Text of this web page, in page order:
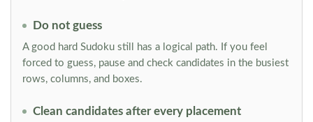
Do not guess
A good hard Sudoku still has a logical path. If you feel
forced to guess, pause and check candidates in the busiest
rows, columns, and boxes.
Clean candidates after every placement